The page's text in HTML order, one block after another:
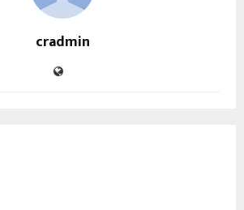
cradmin